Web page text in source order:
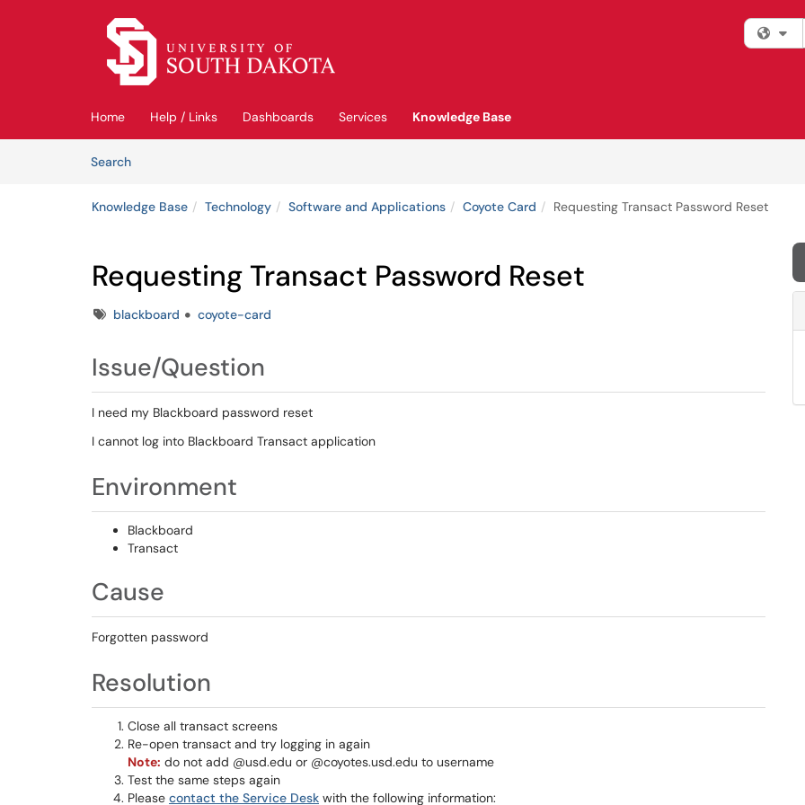
Skip to main content
Home Help / Links Dashboards Services
Knowledge Base
SearchArticles
Knowledge Base Technology Software and Applications Coyote Card Requesting Transact Password Reset
Requesting Transact Password Reset
Tagsblackboard coyote-card
Issue/Question
I need my Blackboard password reset
I cannot log into Blackboard Transact application
Environment
Blackboard
Transact
Cause
Forgotten password
Resolution
Close all transact screens
Re-open transact and try logging in again
Note: do not add @usd.edu or @coyotes.usd.edu to username
Test the same steps again
Please contact the Service Desk with the following information: